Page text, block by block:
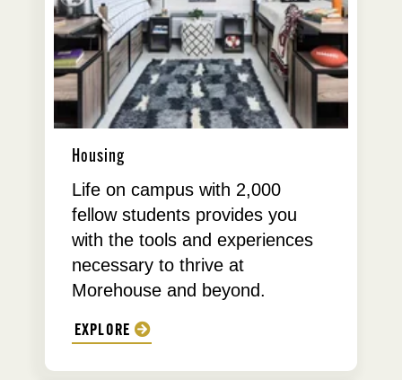
Housing
Life on campus with 2,000
fellow students provides you
with the tools and experiences
necessary to thrive at
Morehouse and beyond.
EXPLORE